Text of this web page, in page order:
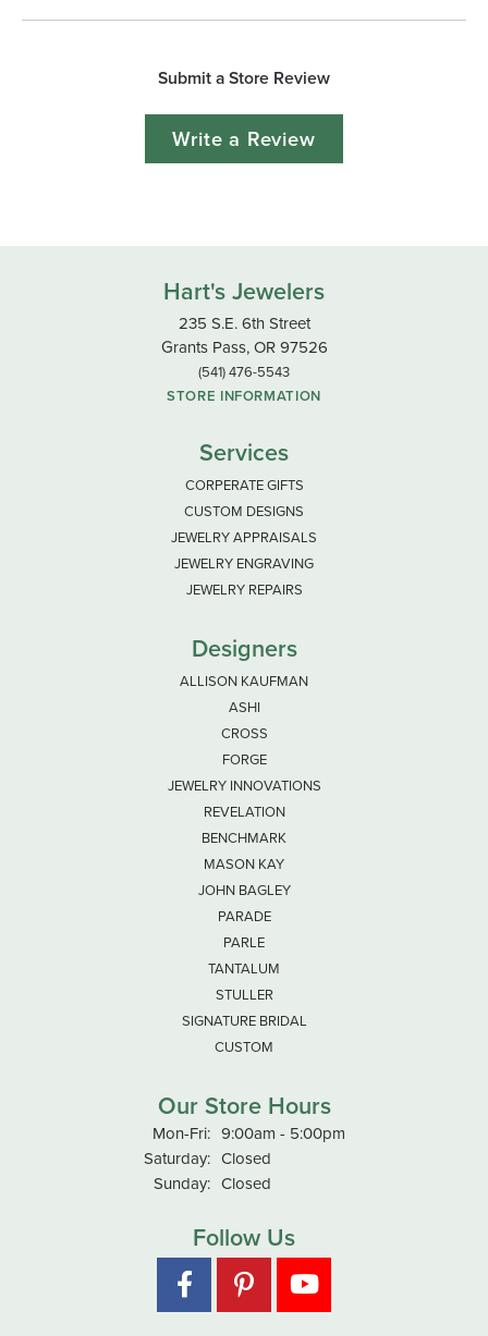
Submit a Store Review
Write a Review
Hart's Jewelers
235 S.E. 6th Street
Grants Pass, OR 97526
(541) 476-5543
STORE INFORMATION
Services
CORPERATE GIFTS
CUSTOM DESIGNS
JEWELRY APPRAISALS
JEWELRY ENGRAVING
JEWELRY REPAIRS
Designers
ALLISON KAUFMAN
ASHI
CROSS
FORGE
JEWELRY INNOVATIONS
REVELATION
BENCHMARK
MASON KAY
JOHN BAGLEY
PARADE
PARLE
TANTALUM
STULLER
SIGNATURE BRIDAL
CUSTOM
Our Store Hours
Mon-Fri:Monday - Friday:
9:00am - 5:00pm
Saturday: Closed
Sunday: Closed
Follow Us